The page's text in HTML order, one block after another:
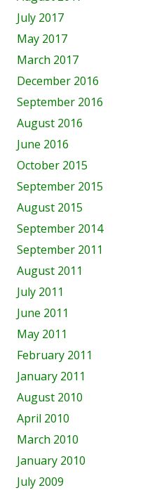
July 2017
May 2017
March 2017
December 2016
September 2016
August 2016
June 2016
October 2015
September 2015
August 2015
September 2014
September 2011
August 2011
July 2011
June 2011
May 2011
February 2011
January 2011
August 2010
April 2010
March 2010
January 2010
July 2009